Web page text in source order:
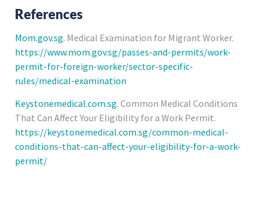
References
Mom.gov.sg. Medical Examination for Migrant Worker.
https://www.mom.gov.sg/passes-and-permits/work-
permit-for-foreign-worker/sector-specific-
rules/medical-examination
Keystonemedical.com.sg. Common Medical Conditions
That Can Affect Your Eligibility for a Work Permit.
https://keystonemedical.com.sg/common-medical-
conditions-that-can-affect-your-eligibility-for-a-work-
permit/